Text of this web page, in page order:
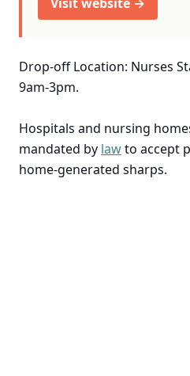
Drop-off Location: Nurses
9am-3pm.
Hospitals and nursing
mandated by lawto accept
home-generated sharps.